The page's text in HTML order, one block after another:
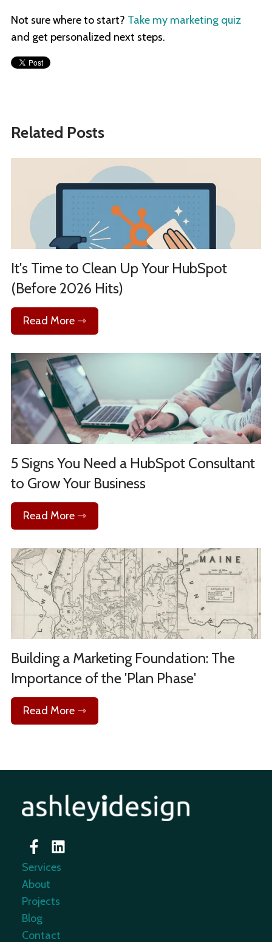
Not sure where to start? Take my marketing quiz
and get personalized next steps.
Related Posts
It's Time to Clean Up Your HubSpot
(Before 2026 Hits)
Read More ⇾
5 Signs You Need a HubSpot Consultant
to Grow Your Business
Read More ⇾
Building a Marketing Foundation: The
Importance of the 'Plan Phase'
Read More ⇾
Services
About
Projects
Blog
Contact